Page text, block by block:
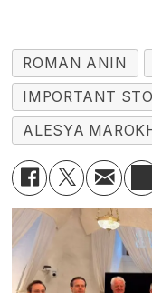
ROMAN ANIN
IMPORTANT
ALESYA